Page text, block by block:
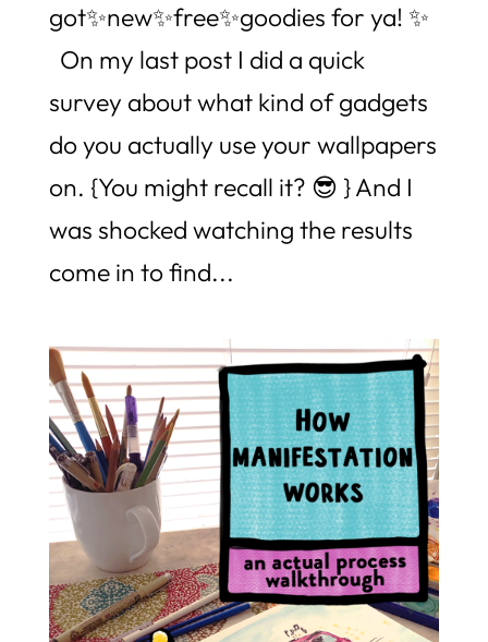
got✨new✨free✨goodies for ya! ✨
On my last post I did a quick
survey about what kind of gadgets
do you actually use your wallpapers
on. {You might recall it? 😎 } And I
was shocked watching the results
come in to find...